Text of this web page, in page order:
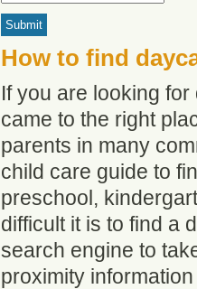
How to find
If you are looking
came to the right
parents in many
child care guide to
preschool,
difficult it is to find a
search engine to
proximity